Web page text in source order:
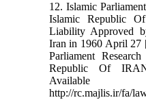
12. Islamic
Islamic Republic
Liability Approved
Iran in 1960 April 27
Parliament
Republic Of
http://rc.majlis.ir/fa/